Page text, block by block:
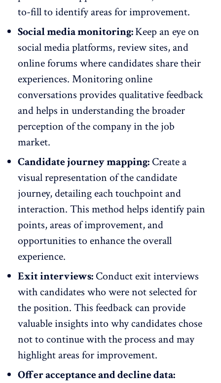
to-fill to identify areas for improvement.
Social media monitoring:Keep an eye on
social media platforms, review sites, and
online forums where candidates share their
experiences. Monitoring online
conversations provides qualitative feedback
and helps in understanding the broader
perception of the company in the job
market.
Candidate journey mapping: Create a
visual representation of the candidate
journey, detailing each touchpoint and
interaction. This method helps identify pain
points, areas of improvement, and
opportunities to enhance the overall
experience.
Exit interviews: Conductexit interviews
with candidates who were not selected for
the position. This feedback can provide
valuable insights into why candidates chose
not to continue with the process and may
highlight areas for improvement.
Offer acceptance and decline data: